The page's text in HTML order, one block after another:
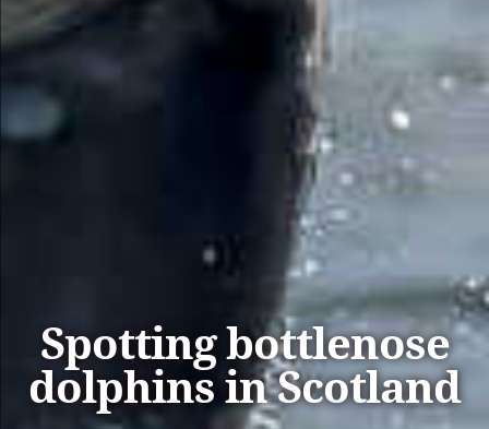
Spotting bottlenose
dolphins in Scotland